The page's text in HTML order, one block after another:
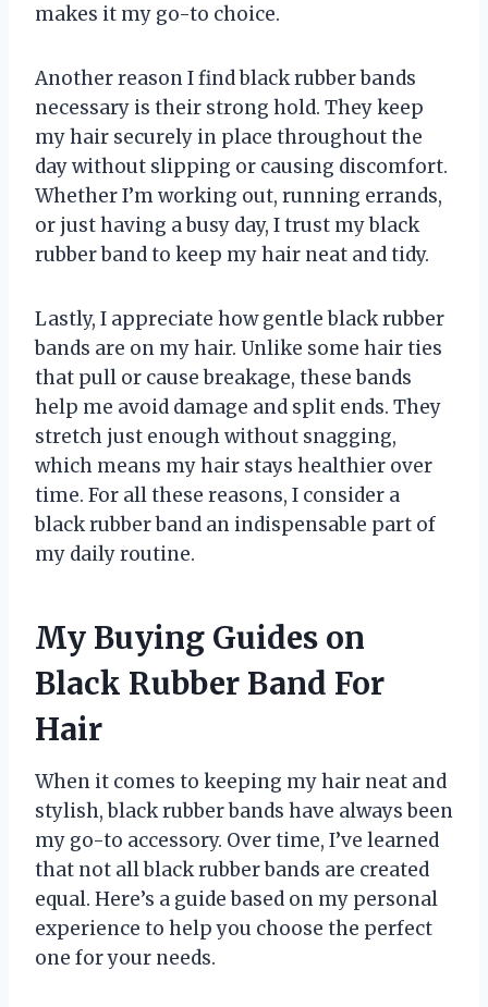
makes it my go-to choice.
Another reason I find black rubber bands
necessary is their strong hold. They keep
my hair securely in place throughout the
day without slipping or causing discomfort.
Whether I’m working out, running errands,
or just having a busy day, I trust my black
rubber band to keep my hair neat and tidy.
Lastly, I appreciate how gentle black rubber
bands are on my hair. Unlike some hair ties
that pull or cause breakage, these bands
help me avoid damage and split ends. They
stretch just enough without snagging,
which means my hair stays healthier over
time. For all these reasons, I consider a
black rubber band an indispensable part of
my daily routine.
My Buying Guides on
Black Rubber Band For
Hair
When it comes to keeping my hair neat and
stylish, black rubber bands have always been
my go-to accessory. Over time, I’ve learned
that not all black rubber bands are created
equal. Here’s a guide based on my personal
experience to help you choose the perfect
one for your needs.